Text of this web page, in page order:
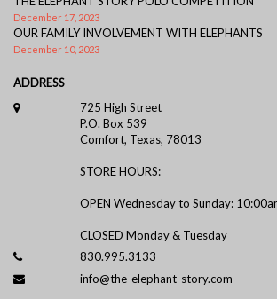
December 17, 2023
OUR FAMILY INVOLVEMENT WITH ELEPHANTS
December 10, 2023
ADDRESS
725 High Street
P.O. Box 539
Comfort, Texas, 78013
STORE HOURS:
OPEN Wednesday to Sunday:
CLOSED Monday & Tuesday
830.995.3133
info@the-elephant-story.com